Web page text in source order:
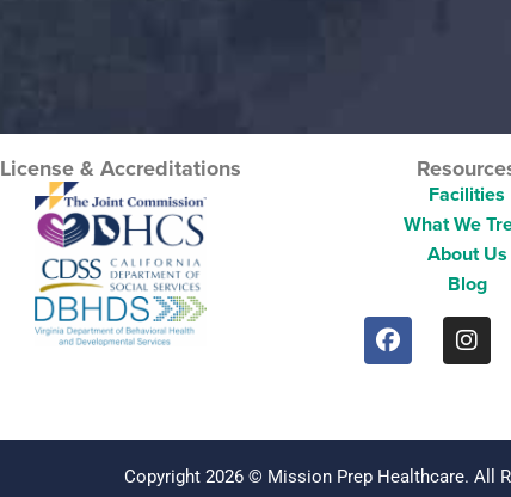
License & Accreditations
Facilities
What We
About Us
Blog
Copyright 2026 © Mission Prep Healthcare. All